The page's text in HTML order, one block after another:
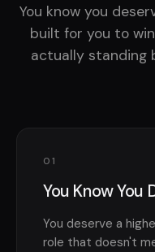
You know you
built for you to
actually standing
01
You Know You
You deserve a
role that doesn't